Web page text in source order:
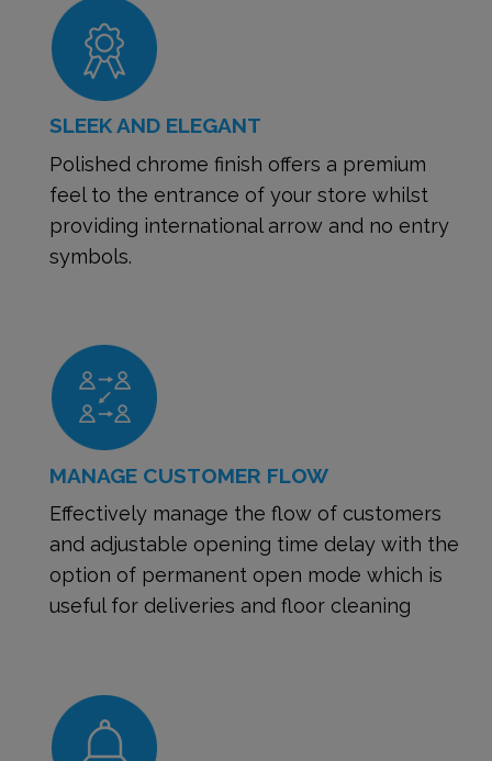
SLEEK AND ELEGANT
Polished chrome finish offers a premium
feel to the entrance of your store whilst
providing international arrow and no entry
symbols.
MANAGE CUSTOMER FLOW
Effectively manage the flow of customers
and adjustable opening time delay with the
option of permanent open mode which is
useful for deliveries and floor cleaning